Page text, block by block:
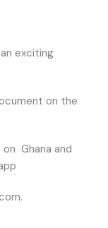
an exciting
on the
Ghana and